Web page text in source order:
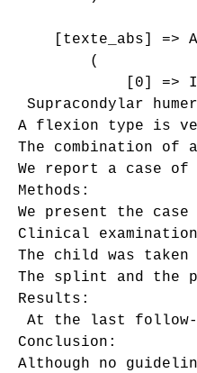
[texte_abs] =>
        (
[0] =>
Supracondylar
A flexion type is
The combination
We report a case
Methods:
We present the
Clinical
The child was
The splint and the
Results:
At the last follow-
Conclusion:
Although no